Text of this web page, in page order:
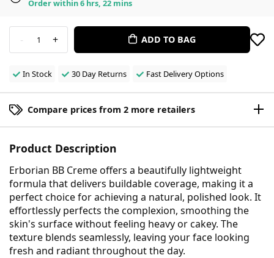
Order within 6 hrs, 22 mins
- 1 + ADD TO BAG
In Stock 30 Day Returns Fast Delivery Options
Compare prices from 2 more retailers
Product Description
Erborian BB Creme offers a beautifully lightweight
formula that delivers buildable coverage, making it a
perfect choice for achieving a natural, polished look. It
effortlessly perfects the complexion, smoothing the
skin's surface without feeling heavy or cakey. The
texture blends seamlessly, leaving your face looking
fresh and radiant throughout the day.